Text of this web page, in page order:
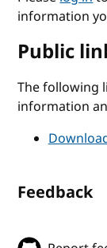
information
Public
The following
information
Feedback